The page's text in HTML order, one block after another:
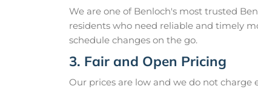
We are one of Benloch's most trusted
residents who need reliable and timely
schedule changes on the go.
3. Fair and Open Pricing
Our prices are low and we do not charge